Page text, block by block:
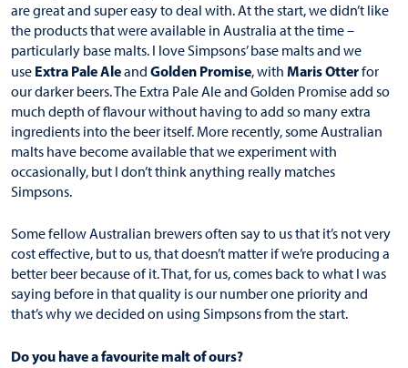
are great and super easy to deal with. At the start, we didn’t like
the products that were available in Australia at the time –
particularly base malts. I love Simpsons’ base malts and we
use Extra Pale Aleand Golden Promise, with Maris Otterfor
our darker beers. The Extra Pale Ale and Golden Promise add so
much depth of flavour without having to add so many extra
ingredients into the beer itself. More recently, some Australian
malts have become available that we experiment with
occasionally, but I don’t think anything really matches
Simpsons.
Some fellow Australian brewers often say to us that it’s not very
cost effective, but to us, that doesn’t matter if we’re producing a
better beer because of it. That, for us, comes back to what I was
saying before in that quality is our number one priority and
that’s why we decided on using Simpsons from the start.
Do you have a favourite malt of ours?